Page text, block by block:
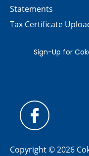
Statements
Tax Certificate
Copyright © 2026